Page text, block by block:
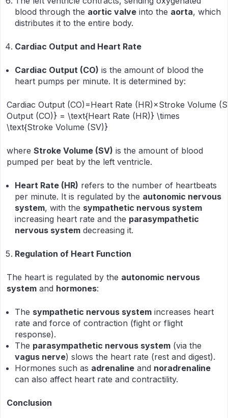
blood through the aortic valve into the aorta, which
distributes it to the entire body.
Cardiac Output and Heart Rate
Cardiac Output (CO) is the amount of blood the
heart pumps per minute. It is determined by:
Cardiac Output (CO)=Heart Rate (HR)×Stroke Volume
Output (CO)} = \text{Heart Rate (HR)} \times
\text{Stroke Volume (SV)}
where Stroke Volume (SV) is the amount of blood
pumped per beat by the left ventricle.
Heart Rate (HR) refers to the number of heartbeats
per minute. It is regulated by the autonomic nervous
system, with the sympathetic nervous system
increasing heart rate and the parasympathetic
nervous system decreasing it.
Regulation of Heart Function
The heart is regulated by the autonomic nervous
system and hormones:
The sympathetic nervous system increases heart
rate and force of contraction (fight or flight
response).
The parasympathetic nervous system (via the
vagus nerve) slows the heart rate (rest and digest).
Hormones such as adrenaline and noradrenaline
can also affect heart rate and contractility.
Conclusion